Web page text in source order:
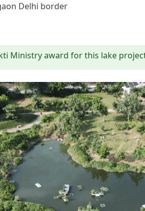
Delhi border
Ministry award for this lake